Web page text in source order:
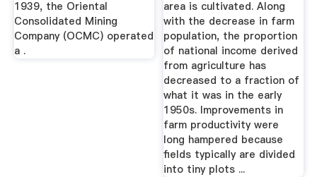
1939, the Oriental
Consolidated Mining
Company (OCMC) operated
a .
area is cultivated. Along
with the decrease in farm
population, the proportion
of national income derived
from agriculture has
decreased to a fraction of
what it was in the early
1950s. Improvements in
farm productivity were
long hampered because
fields typically are divided
into tiny plots ...